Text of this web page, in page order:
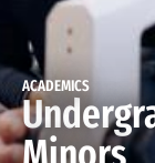
ACADEMICS